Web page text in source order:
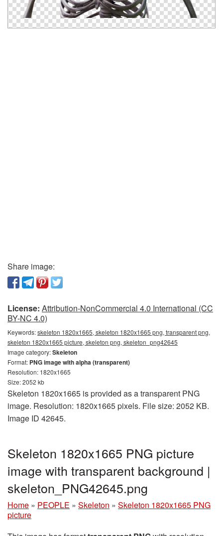
Share image:
License: Attribution-NonCommercial 4.0 International (CC
BY-NC 4.0)
Keywords:skeleton 1820x1665, skeleton 1820x1665 png, transparent png,
skeleton 1820x1665 picture, skeleton png, skeleton_png42645
Image category:Skeleton
Format: PNG image with alpha (transparent)
Resolution: 1820x1665
Size: 2052 kb
Skeleton 1820x1665 is provided as a transparent PNG
image. Resolution: 1820x1665 pixels. File size: 2052 KB.
Image ID 42645.
Skeleton 1820x1665 PNG picture
image with transparent background |
skeleton_PNG42645.png
Home » PEOPLE » Skeleton » Skeleton 1820x1665 PNG
picture